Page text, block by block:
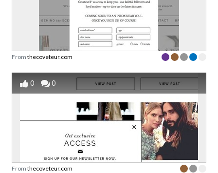
From thecoveteur.com
0 0
From thecoveteur.com